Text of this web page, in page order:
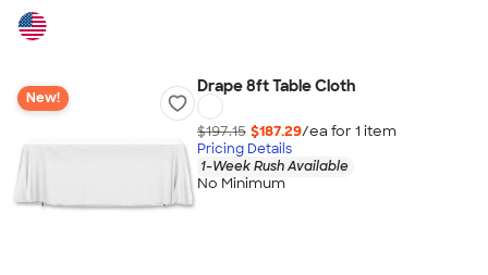
New!
Drape 8ft Table Cloth
$197.15 $187.29/ea for 1 item
Pricing Details
1-Week Rush Available
No Minimum